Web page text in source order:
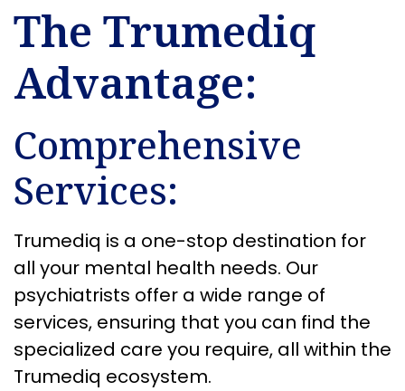
The Trumediq
Advantage:
Comprehensive
Services:
Trumediq is a one-stop destination for
all your mental health needs. Our
psychiatrists offer a wide range of
services, ensuring that you can find the
specialized care you require, all within the
Trumediq ecosystem.